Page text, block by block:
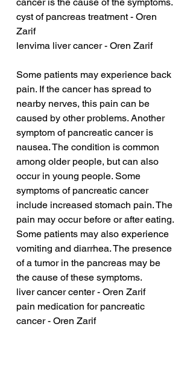
cyst of pancreas treatment - Oren
Zarif
lenvima liver cancer - Oren Zarif
Some patients may experience back
pain. If the cancer has spread to
nearby nerves, this pain can be
caused by other problems. Another
symptom of pancreatic cancer is
nausea. The condition is common
among older people, but can also
occur in young people. Some
symptoms of pancreatic cancer
include increased stomach pain. The
pain may occur before or after eating.
Some patients may also experience
vomiting and diarrhea. The presence
of a tumor in the pancreas may be
the cause of these symptoms.
liver cancer center - Oren Zarif
pain medication for pancreatic
cancer - Oren Zarif